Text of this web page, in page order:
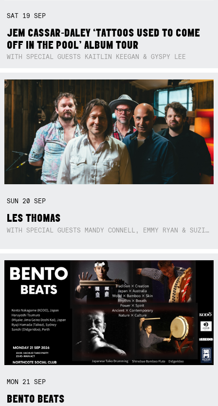
SAT 19SEP
JEM CASSAR-DALEY ‘TATTOOS USED TO COME
OFF IN THE POOL’ ALBUM TOUR
WITH SPECIAL GUESTS KAITLIN KEEGAN & GYSPY LEE
SUN 20SEP
LES THOMAS
WITH SPECIAL GUESTS MANDY CONNELL, EMMY RYAN & SUZIE SO BLUE
MON 21SEP
BENTO BEATS